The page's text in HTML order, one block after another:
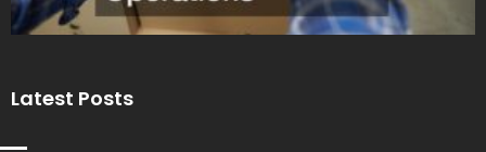
Latest Posts